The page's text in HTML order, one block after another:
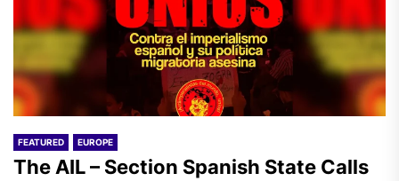
FEATURED EUROPE
The AIL – Section Spanish State Calls